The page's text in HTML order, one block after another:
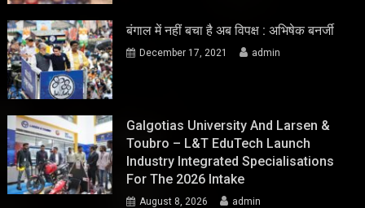
बंगाल में नहीं बचा है अब विपक्ष : अभिषेक बनर्जी
December 17, 2021 admin
Galgotias University And Larsen &
Toubro – L&T EduTech Launch
Industry Integrated Specialisations
For The 2026 Intake
August 8, 2026 admin